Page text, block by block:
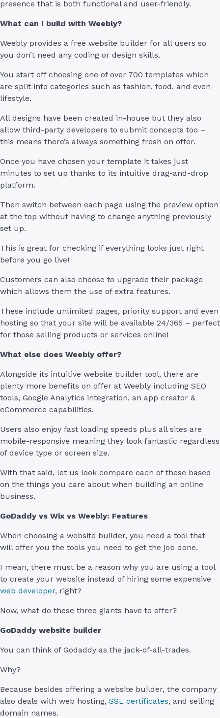
presence that is both functional and user-friendly.
What can I build with Weebly?
Weebly provides a free website builder for all users so
you don’t need any coding or design skills.
You start off choosing one of over 700 templates which
are split into categories such as fashion, food, and even
lifestyle.
All designs have been created in-house but they also
allow third-party developers to submit concepts too –
this means there’s always something fresh on offer.
Once you have chosen your template it takes just
minutes to set up thanks to its intuitive drag-and-drop
platform.
Then switch between each page using the preview option
at the top without having to change anything previously
set up.
This is great for checking if everything looks just right
before you go live!
Customers can also choose to upgrade their package
which allows them the use of extra features.
These include unlimited pages, priority support and even
hosting so that your site will be available 24/365 – perfect
for those selling products or services online!
What else does Weebly offer?
Alongside its intuitive website builder tool, there are
plenty more benefits on offer at Weebly including SEO
tools, Google Analytics integration, an app creator &
eCommerce capabilities.
Users also enjoy fast loading speeds plus all sites are
mobile-responsive meaning they look fantastic regardless
of device type or screen size.
With that said, let us look compare each of these based
on the things you care about when building an online
business.
GoDaddy vs Wix vs Weebly: Features
When choosing a website builder, you need a tool that
will offer you the tools you need to get the job done.
I mean, there must be a reason why you are using a tool
to create your website instead of hiring some expensive
web developer, right?
Now, what do these three giants have to offer?
GoDaddy website builder
You can think of Godaddy as the jack-of-all-trades.
Why?
Because besides offering a website builder, the company
also deals with web hosting, SSL certificates, and selling
domain names.